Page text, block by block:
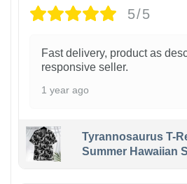
5/5
Fast delivery, product as
responsive seller.
1 year ago
Tyrannosaurus T-
Summer Hawaiian